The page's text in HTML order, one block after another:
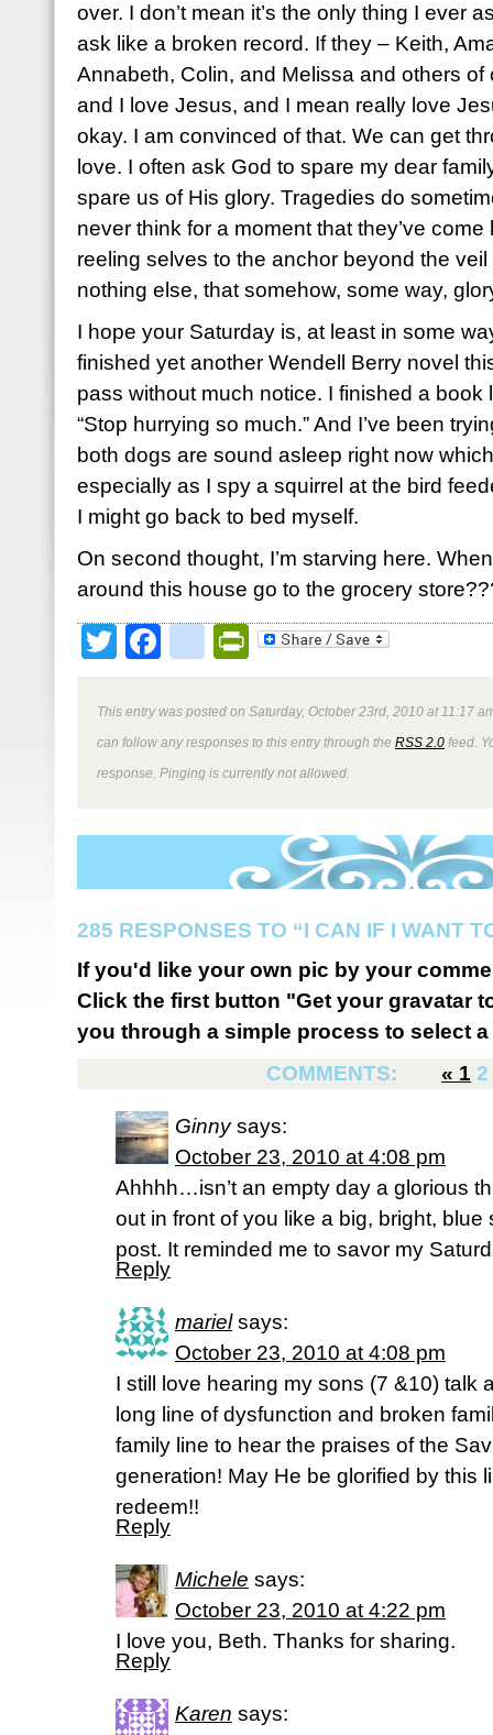
over. I don’t mean it’s the only thing I ever
ask like a broken record. If they – Keith,
Annabeth, Colin, and Melissa and others of
and I love Jesus, and I mean really love
okay. I am convinced of that. We can get
love. I often ask God to spare my dear
spare us of His glory. Tragedies do
never think for a moment that they’ve
reeling selves to the anchor beyond the
nothing else, that somehow, some way,
I hope your Saturday is, at least in some
finished yet another Wendell Berry novel
pass without much notice. I finished a book
“Stop hurrying so much.” And I’ve been
both dogs are sound asleep right now
especially as I spy a squirrel at the bird
I might go back to bed myself.
On second thought, I’m starving here.
around this house go to the grocery
TwitterFacebookPrintFriendly
This entry was posted on Saturday, October 23rd, 2010 at 11:17
can follow any responses to this entry through the RSS 2.0 feed.
response. Pinging is currently not allowed.
285 RESPONSES TO “I CAN IF I WANT
If you'd like your own pic by your
Click the first button "Get your gravatar
you through a simple process to select
COMMENTS:
« 1 2
Ginny says:
October 23, 2010 at 4:08 pm
Ahhhh…isn’t an empty day a glorious
out in front of you like a big, bright,
post. It reminded me to savor my
Reply
mariel says:
October 23, 2010 at 4:08 pm
I still love hearing my sons (7 &10) talk
long line of dysfunction and broken
family line to hear the praises of the
generation! May He be glorified by this
redeem!!
Reply
Michele says:
October 23, 2010 at 4:22 pm
I love you, Beth. Thanks for sharing.
Reply
Karen says: